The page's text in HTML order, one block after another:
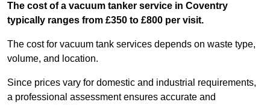
The cost of a vacuum tanker service in Coventry
typically ranges from £350 to £800 per visit.
The cost for vacuum tank services depends on waste type,
volume, and location.
Since prices vary for domestic and industrial requirements,
a professional assessment ensures accurate and